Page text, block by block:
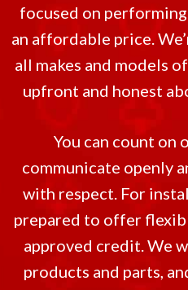
focused on
an affordable price.
all makes and models
upfront and honest
You can count on
communicate openly
with respect. For
prepared to offer
approved credit. We
products and parts,